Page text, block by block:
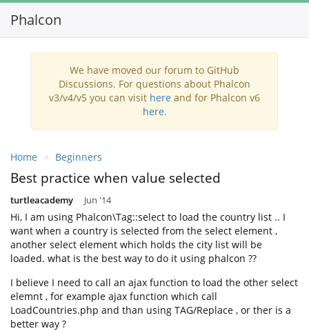
Phalcon
We have moved our forum to GitHub
Discussions. For questions about Phalcon
v3/v4/v5 you can visit here and for Phalcon v6
here.
Home Beginners
Best practice when value selected
turtleacademy Jun '14
Hi, I am using Phalcon\Tag::select to load the country list .. I
want when a country is selected from the select element ,
another select element which holds the city list will be
loaded. what is the best way to do it using phalcon ??
I believe I need to call an ajax function to load the other select
elemnt , for example ajax function which call
LoadCountries.php and than using TAG/Replace , or ther is a
better way ?